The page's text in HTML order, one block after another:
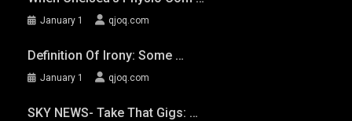
January 1 qjoq.com
Definition Of Irony: Some …
January 1 qjoq.com
SKY NEWS- Take That Gigs: …